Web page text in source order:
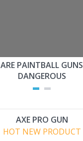
ARE PAINTBALL GUNS
DANGEROUS
AXE PRO GUN
HOT NEW PRODUCT